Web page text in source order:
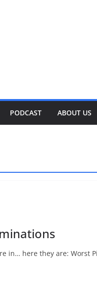
PODCAST ABOUT US
in… here they are: Worst